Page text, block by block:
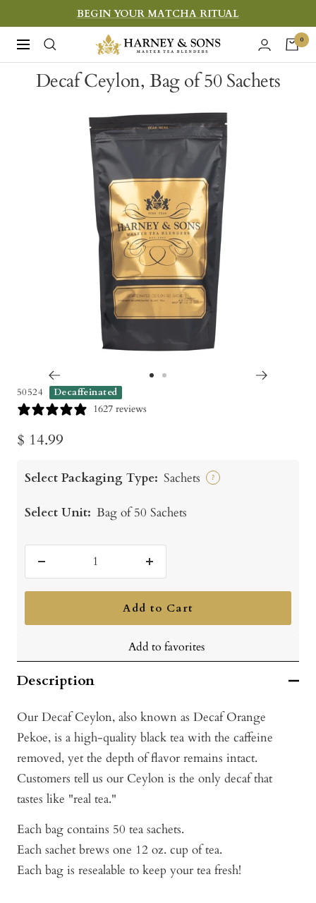
to
content
BEGIN YOUR MATCHA RITUAL
Navigation
Harney
&
Sons
Teas
0
Decaf Ceylon, Bag of 50 Sachets
50524 Decaffeinated
1627 reviews
Sale
$ 14.99
Select Packaging Type: Sachets ?
Select Unit: Bag of 50 Sachets
quantity
Increase
quantity
Add to Cart
Add to favorites
Description
Our Decaf Ceylon, also known as Decaf Orange
Pekoe, is a high-quality black tea with the caffeine
removed, yet the depth of flavor remains intact.
Customers tell us our Ceylon is the only decaf that
tastes like "real tea."
Each bag contains 50 tea sachets.
Each sachet brews one 12 oz. cup of tea.
Each bag is resealable to keep your tea fresh!